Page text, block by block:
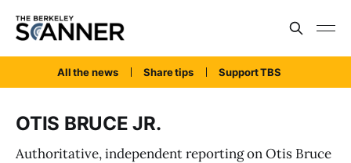
All the news Share tips Support TBS
OTIS BRUCE JR.
Authoritative, independent reporting on Otis Bruce